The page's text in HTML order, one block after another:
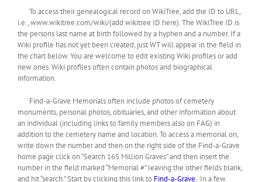
To access their genealogical record on WikiTree, add the ID to URL,
i.e., www.wikitree.com/wiki/(add wikitree ID here). The WikiTree ID is
the persons last name at birth followed by a hyphen and a number. If a
Wiki profile has not yet been created, just WT will appear in the field in
the chart below. You are welcome to edit existing Wiki profiles or add
new ones. Wiki profiles often contain photos and biographical
information.
Find-a-Grave Memorials often include photos of cemetery
monuments, personal photos, obituaries, and other information about
an individual (including links to family members also on FAG) in
addition to the cemetery name and location. To access a memorial on,
write down the number and then on the right side of the Find-a-Grave
home page click on “Search 165 Million Graves” and then insert the
number in the field marked “Memorial #” leaving the other fields blank,
and hit “search.” Start by clicking this link to Find-a-Grave. In a few